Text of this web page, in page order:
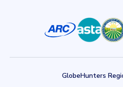
GlobeHunters